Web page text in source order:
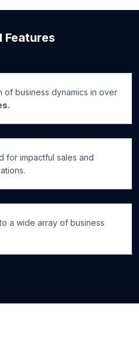
Features
of business dynamics in over
for impactful sales and
a wide array of business